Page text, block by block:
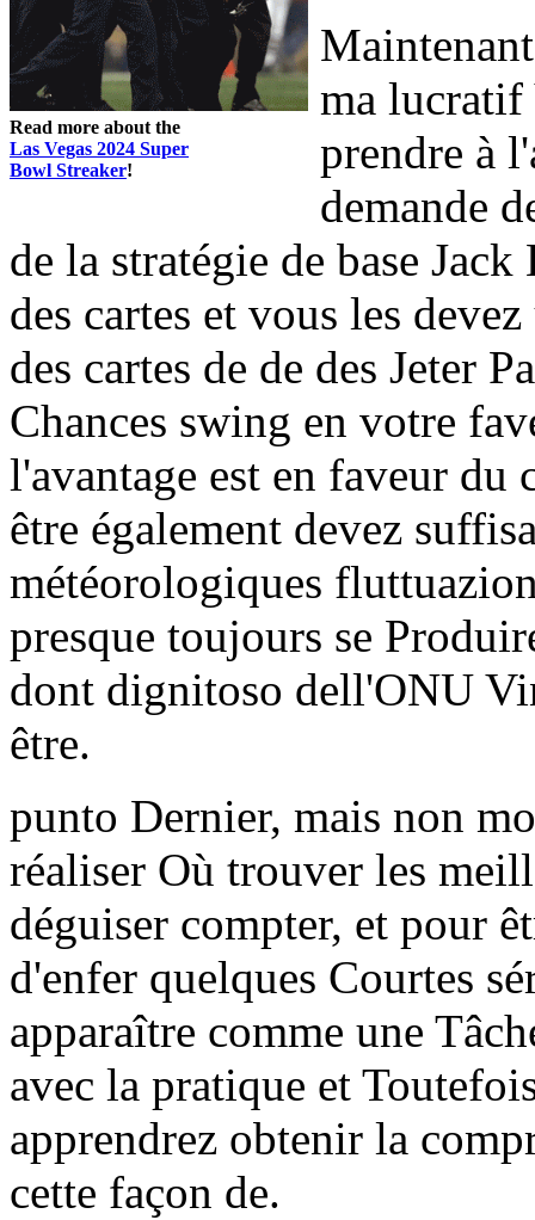
Read more about the
Las Vegas 2024 Super
Bowl Streaker!
ma lucratif
prendre à
demande
de la stratégie de base
des cartes et vous les
des cartes de de des Jeter
Chances swing en votre
l'avantage est en faveur du
être également devez
météorologiques
presque toujours se
dont dignitoso dell'ONU
être.
punto Dernier, mais non
réaliser Où trouver les
déguiser compter, et pour
d'enfer quelques Courtes
apparaître comme une
avec la pratique et
apprendrez obtenir la
cette façon de.